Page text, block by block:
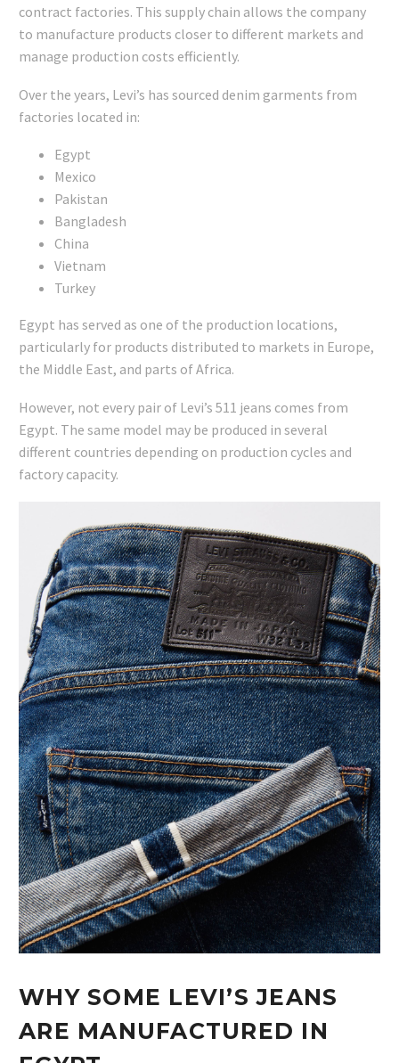
contract factories. This supply chain allows the company
to manufacture products closer to different markets and
manage production costs efficiently.
Over the years, Levi’s has sourced denim garments from
factories located in:
Egypt
Mexico
Pakistan
Bangladesh
China
Vietnam
Turkey
Egypt has served as one of the production locations,
particularly for products distributed to markets in Europe,
the Middle East, and parts of Africa.
However, not every pair of Levi’s 511 jeans comes from
Egypt. The same model may be produced in several
different countries depending on production cycles and
factory capacity.
WHY SOME LEVI’S JEANS
ARE MANUFACTURED IN